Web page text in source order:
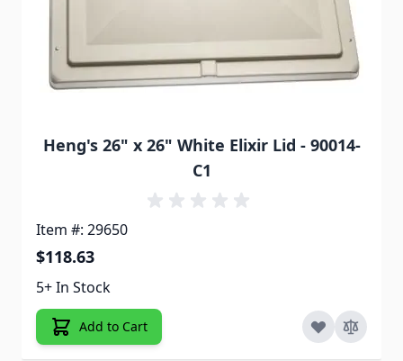
Heng's 26" x 26" White Elixir Lid - 90014-
C1
Item #: 29650
$118.63
5+ In Stock
Add to Cart